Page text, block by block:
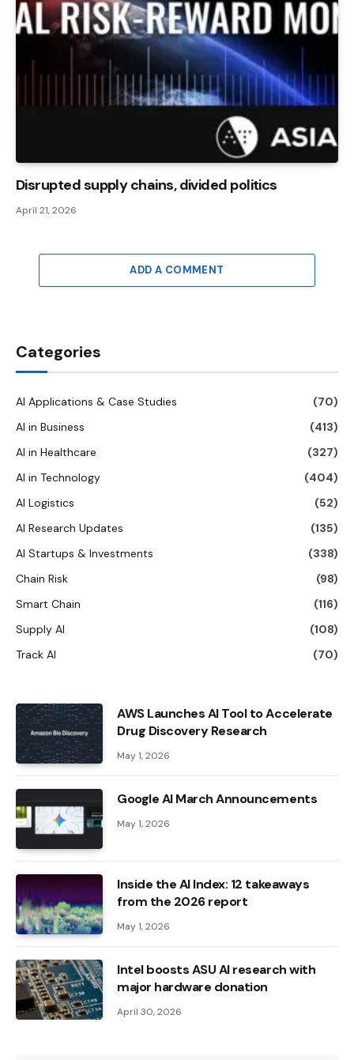
Disrupted supply chains, divided politics
April 21, 2026
ADD A COMMENT
Categories
AI Applications & Case Studies
(70)
AI in Business
(413)
AI in Healthcare
(327)
AI in Technology
(404)
AI Logistics
(52)
AI Research Updates
(135)
AI Startups & Investments
(338)
Chain Risk
(98)
Smart Chain
(116)
Supply AI
(108)
Track AI
(70)
AWS Launches AI Tool to Accelerate
Drug Discovery Research
May 1, 2026
Google AI March Announcements
May 1, 2026
Inside the AI ​​Index: 12 takeaways
from the 2026 report
May 1, 2026
Intel boosts ASU AI research with
major hardware donation
April 30, 2026